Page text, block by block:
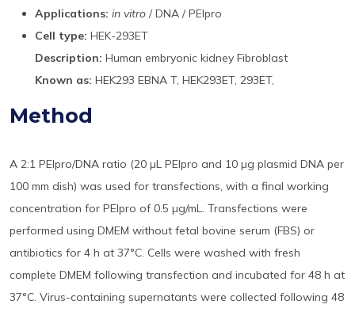
Applications: in vitro / DNA / PEIpro
Cell type: HEK-293ET
Description: Human embryonic kidney Fibroblast
Known as: HEK293 EBNA T, HEK293ET, 293ET,
Method
A 2:1 PEIpro/DNA ratio (20 µL PEIpro and 10 µg plasmid DNA per
100 mm dish) was used for transfections, with a final working
concentration for PEIpro of 0.5 µg/mL. Transfections were
performed using DMEM without fetal bovine serum (FBS) or
antibiotics for 4 h at 37°C. Cells were washed with fresh
complete DMEM following transfection and incubated for 48 h at
37°C. Virus-containing supernatants were collected following 48